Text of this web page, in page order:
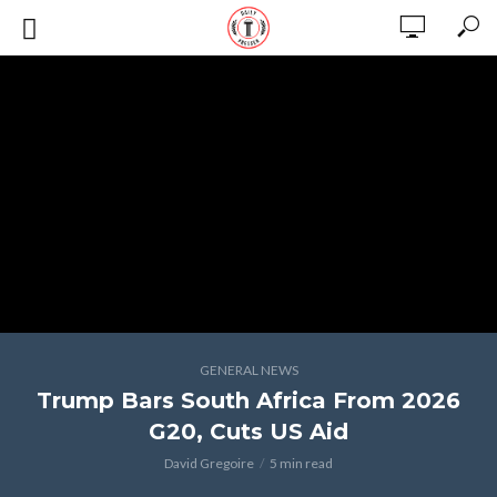
GENERAL NEWS
Trump Bars South Africa From 2026
G20, Cuts US Aid
David Gregoire 5 min read